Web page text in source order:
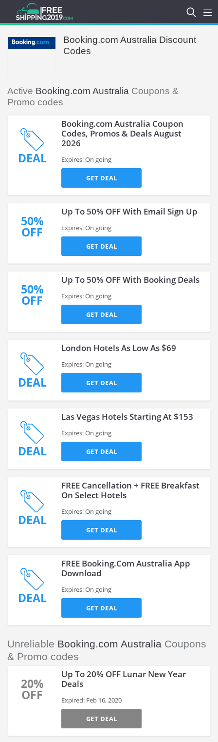
Booking.com Australia Discount
Codes
Active Booking.com Australia Coupons &
Promo codes
DEAL
Booking.com Australia Coupon
Codes, Promos & Deals August
2026
Expires: On going
GET DEAL
50%
OFF
Up To 50% OFF With Email Sign Up
Expires: On going
GET DEAL
50%
OFF
Up To 50% OFF With Booking Deals
Expires: On going
GET DEAL
DEAL
London Hotels As Low As $69
Expires: On going
GET DEAL
DEAL
Las Vegas Hotels Starting At $153
Expires: On going
GET DEAL
DEAL
FREE Cancellation + FREE Breakfast
On Select Hotels
Expires: On going
GET DEAL
DEAL
FREE Booking.Com Australia App
Download
Expires: On going
GET DEAL
Unreliable Booking.com Australia Coupons
& Promo codes
20%
OFF
Up To 20% OFF Lunar New Year
Deals
Expired: Feb 16, 2020
GET DEAL